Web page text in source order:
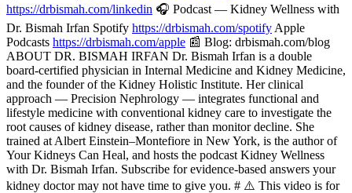
https://drbismah.com/linkedin 🎧 Podcast — Kidney Wellness with
Dr. Bismah Irfan Spotify https://drbismah.com/spotify Apple
Podcasts https://drbismah.com/apple 📰 Blog: drbismah.com/blog
ABOUT DR. BISMAH IRFAN Dr. Bismah Irfan is a double
board-certified physician in Internal Medicine and Kidney Medicine,
and the founder of the Kidney Holistic Institute. Her clinical
approach — Precision Nephrology — integrates functional and
lifestyle medicine with conventional kidney care to investigate the
root causes of kidney disease, rather than monitor decline. She
trained at Albert Einstein–Montefiore in New York, is the author of
Your Kidneys Can Heal, and hosts the podcast Kidney Wellness
with Dr. Bismah Irfan. Subscribe for evidence-based answers your
kidney doctor may not have time to give you. # ⚠️ This video is for